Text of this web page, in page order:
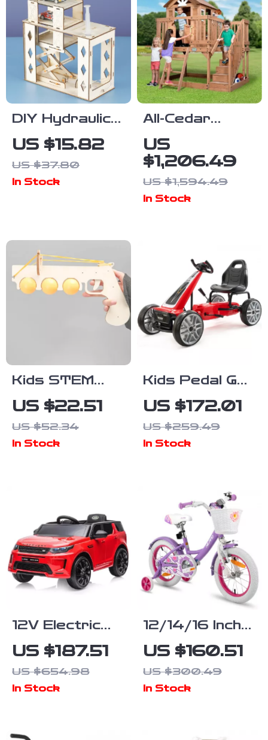
DIY Hydraulic
Parking Lot
Science Toy
for Kids
US $15.82
US $37.80
In Stock
All-Cedar
Wooden
Playhouse with
Upper Deck,
Saloon Doors,
US
$1,206.49
US $1,594.49
In Stock
Kids STEM
Science Kit
DIY Physics
Learning Toy
US $22.51
US $52.34
In Stock
Kids Pedal Go
Kart
US $172.01
US $259.49
In Stock
12V Electric
Ride On Truck
for Kids with
Remote, MP3,
Lights
US $187.51
US $654.98
In Stock
12/14/16 Inch
Girls Bike with
Basket &
Stabilisers
US $160.51
US $300.49
In Stock